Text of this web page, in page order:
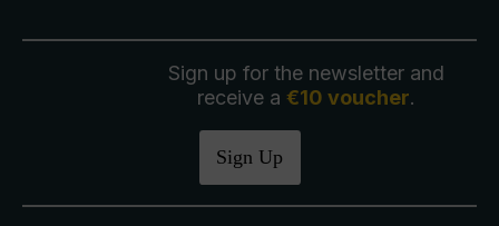
Sign up for the newsletter and
receive a €10 voucher.
Sign Up